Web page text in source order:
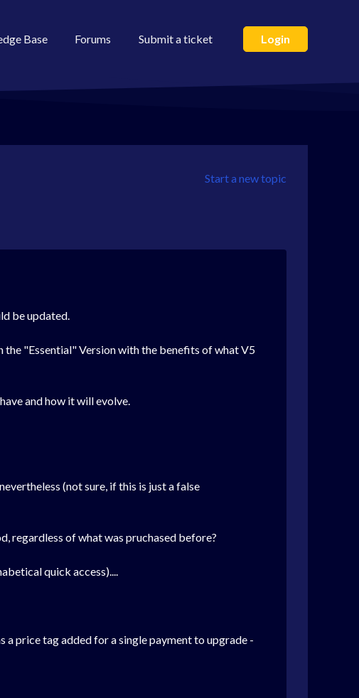
Base Forums Submit a ticket Login
Start a new topic
be updated.
the "Essential" Version with the benefits of what V5
and how it will evolve.
(not sure, if this is just a false
regardless of what was pruchased before?
quick access)....
price tag added for a single payment to upgrade -